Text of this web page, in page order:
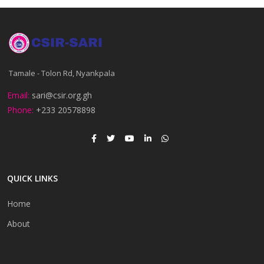
Tamale - Tolon Rd, Nyankpala
Email: sari@csir.org.gh
Phone: +233 20578898
QUICK LINKS
Home
About